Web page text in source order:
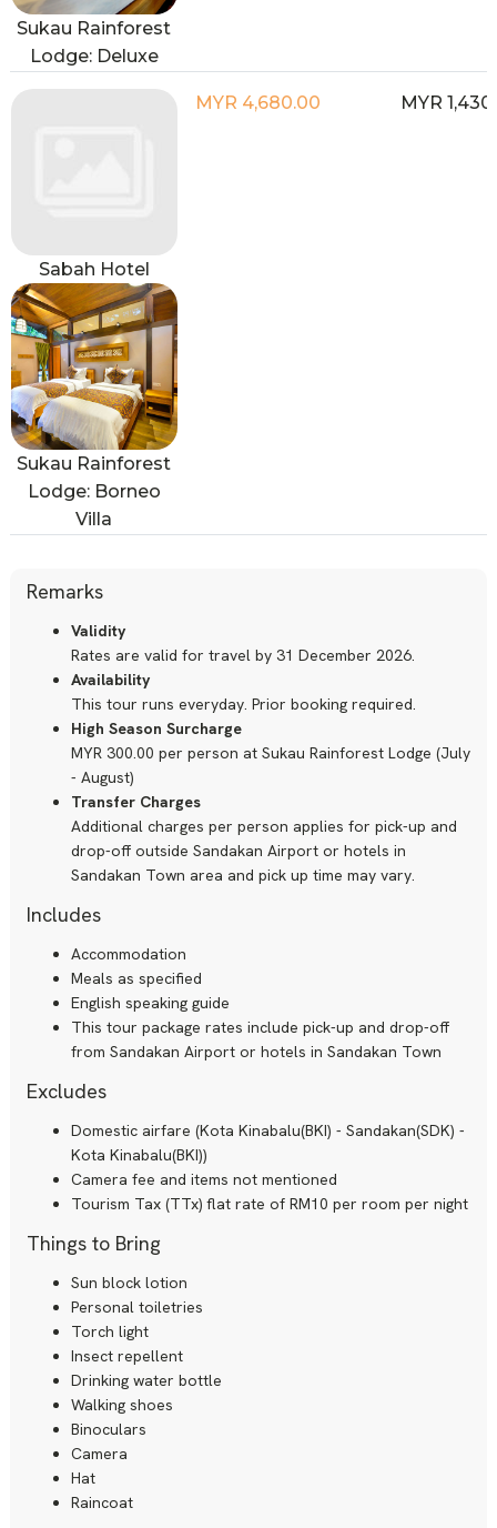
Sukau Rainforest
Lodge: Deluxe
Sabah Hotel
Sukau Rainforest
Lodge: Borneo
Villa
MYR 4,680.00 MYR
Remarks
Validity
Rates are valid for travel by 31 December 2026.
Availability
This tour runs everyday. Prior booking required.
High Season Surcharge
MYR 300.00 per person at Sukau Rainforest Lodge (July
- August)
Transfer Charges
Additional charges per person applies for pick-up and
drop-off outside Sandakan Airport or hotels in
Sandakan Town area and pick up time may vary.
Includes
Accommodation
Meals as specified
English speaking guide
This tour package rates include pick-up and drop-off
from Sandakan Airport or hotels in Sandakan Town
Excludes
Domestic airfare (Kota Kinabalu(BKI) - Sandakan(SDK) -
Kota Kinabalu(BKI))
Camera fee and items not mentioned
Tourism Tax (TTx) flat rate of RM10 per room per night
Things to Bring
Sun block lotion
Personal toiletries
Torch light
Insect repellent
Drinking water bottle
Walking shoes
Binoculars
Camera
Hat
Raincoat